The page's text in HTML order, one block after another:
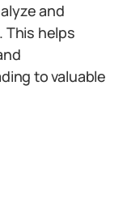
and
This helps
to valuable